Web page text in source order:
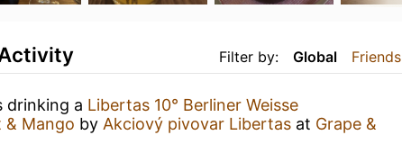
Filter by: Global Friends
drinking a Libertas 10° Berliner Weisse
& Mango by Akciový pivovar Libertas at Grape &